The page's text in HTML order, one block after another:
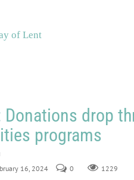
of Lent
drop
programs
16, 2024 0 1229